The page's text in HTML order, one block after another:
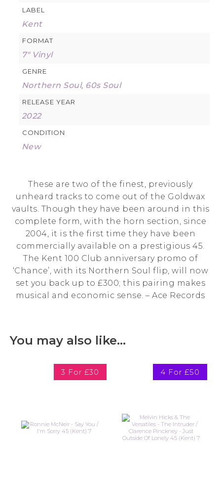
LABEL
Kent
FORMAT
7" Vinyl
GENRE
Northern Soul, 60s Soul
RELEASE YEAR
2022
CONDITION
New
These are two of the finest, previously
unheard tracks to come out of the Goldwax
vaults. Though they have been around in this
complete form, with the horn section, since
2004, it is the first time they have been
commercially available on a prestigious 45.
The Kent 100 Club anniversary promo of
‘Chance’, with its Northern Soul flip, will now
set you back up to £300; this pairing makes
musical and economic sense. – Ace Records
You may also like…
3 For £30 4 For £50